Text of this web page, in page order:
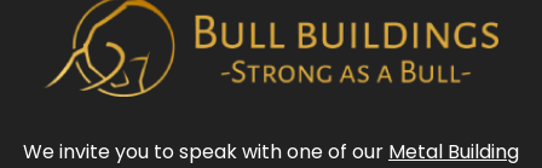
We invite you to speak with one of our Metal Building